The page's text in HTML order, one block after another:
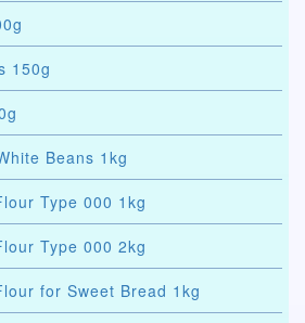
150g
Beans 1kg
Type 000 1kg
Type 000 2kg
for Sweet Bread 1kg